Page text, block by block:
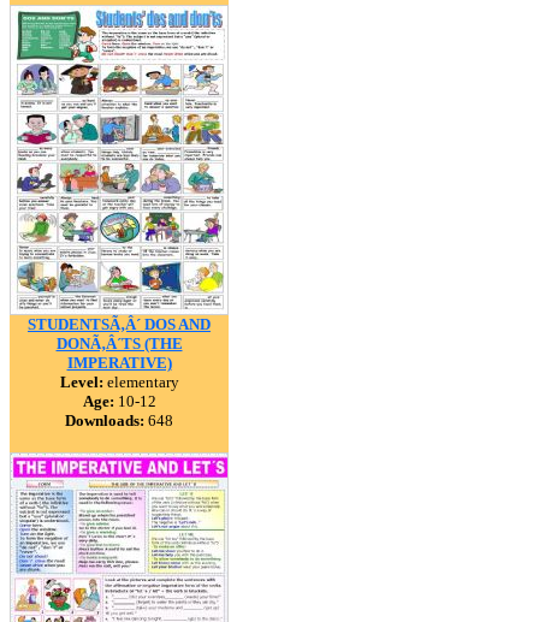
STUDENTSÃ‚Â´ DOS AND
DONÃ‚Â´TS (THE
IMPERATIVE)
Level: elementary
Age: 10-12
Downloads: 648